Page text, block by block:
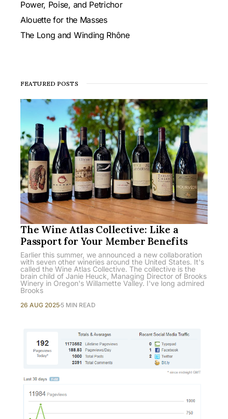
Power, Poise, and Petrichor
Alouette for the Masses
The Long and Winding Rhône
FEATURED POSTS
The Wine Atlas Collective: Like a
Passport for Your Member Benefits
Earlier this summer, we announced a new collaboration
with seven other wineries around the United States. It's
called the Wine Atlas Collective. The collective is the
brain child of Janie Heuck, Managing Director of Brooks
Winery in Oregon's Willamette Valley. I've long admired
Brooks
26 AUG 2025 5 MIN READ